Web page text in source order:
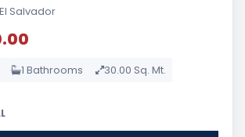
Salvador
1 Bathrooms 30.00 Sq. Mt.